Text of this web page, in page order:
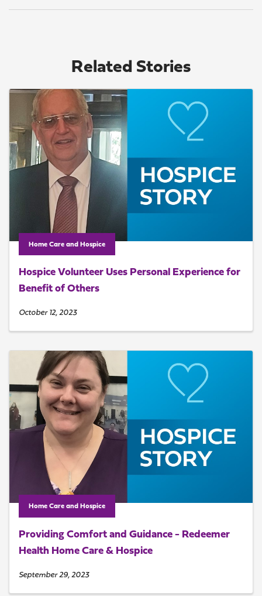
Related Stories
Home Care and Hospice
Hospice Volunteer Uses Personal Experience for
Benefit of Others
October 12, 2023
Home Care and Hospice
Providing Comfort and Guidance - Redeemer
Health Home Care & Hospice
September 29, 2023